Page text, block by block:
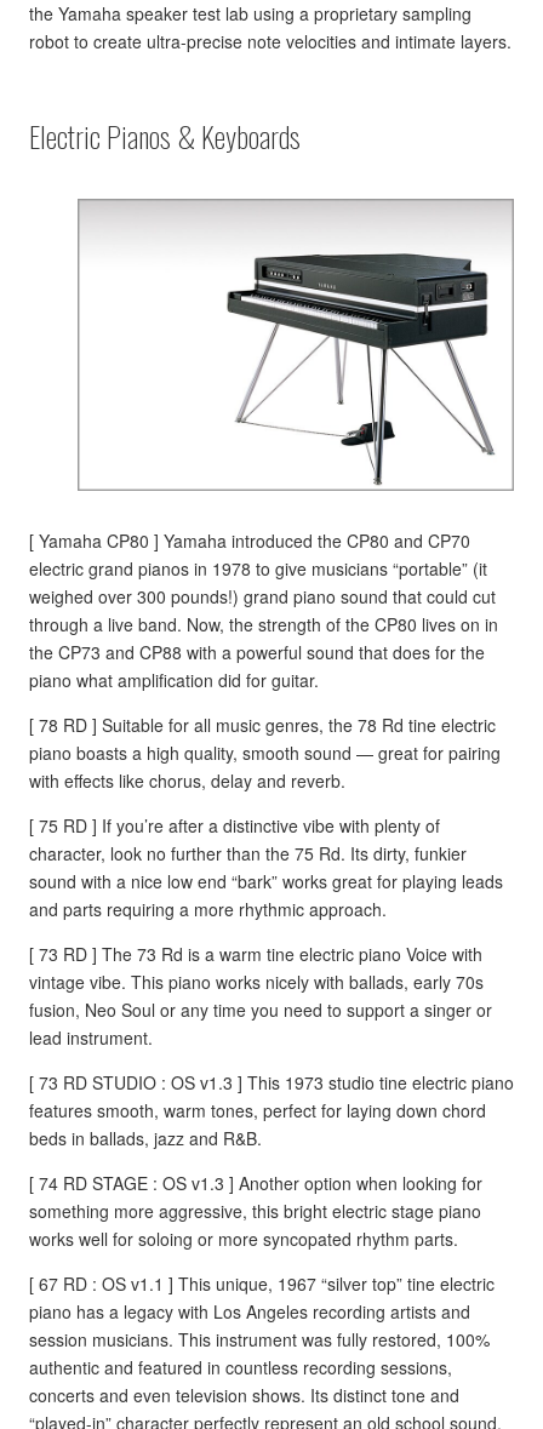
the Yamaha speaker test lab using a proprietary sampling
robot to create ultra-precise note velocities and intimate layers.
Electric Pianos & Keyboards
[ Yamaha CP80 ] Yamaha introduced the CP80 and CP70
electric grand pianos in 1978 to give musicians “portable” (it
weighed over 300 pounds!) grand piano sound that could cut
through a live band. Now, the strength of the CP80 lives on in
the CP73 and CP88 with a powerful sound that does for the
piano what amplification did for guitar.
[ 78 RD ] Suitable for all music genres, the 78 Rd tine electric
piano boasts a high quality, smooth sound — great for pairing
with effects like chorus, delay and reverb.
[ 75 RD ] If you’re after a distinctive vibe with plenty of
character, look no further than the 75 Rd. Its dirty, funkier
sound with a nice low end “bark” works great for playing leads
and parts requiring a more rhythmic approach.
[ 73 RD ] The 73 Rd is a warm tine electric piano Voice with
vintage vibe. This piano works nicely with ballads, early 70s
fusion, Neo Soul or any time you need to support a singer or
lead instrument.
[ 73 RD STUDIO : OS v1.3 ] This 1973 studio tine electric piano
features smooth, warm tones, perfect for laying down chord
beds in ballads, jazz and R&B.
[ 74 RD STAGE : OS v1.3 ] Another option when looking for
something more aggressive, this bright electric stage piano
works well for soloing or more syncopated rhythm parts.
[ 67 RD : OS v1.1 ] This unique, 1967 “silver top” tine electric
piano has a legacy with Los Angeles recording artists and
session musicians. This instrument was fully restored, 100%
authentic and featured in countless recording sessions,
concerts and even television shows. Its distinct tone and
“played-in” character perfectly represent an old school sound.